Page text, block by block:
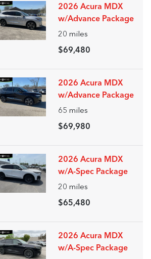
2026 Acura MDX
w/Advance Package
20 miles
$69,480
2026 Acura MDX
w/Advance Package
65 miles
$69,980
2026 Acura MDX
w/A-Spec Package
20 miles
$65,480
2026 Acura MDX
w/A-Spec Package